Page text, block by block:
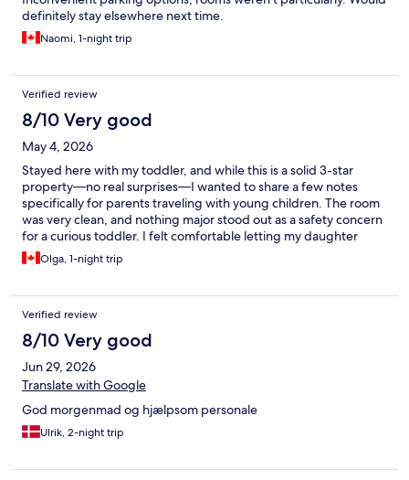
definitely stay elsewhere next time.
Naomi, 1-night trip
Verified review
8/10 Very good
May 4, 2026
Stayed here with my toddler, and while this is a solid 3-star
property—no real surprises—I wanted to share a few notes
specifically for parents traveling with young children. The room
was very clean, and nothing major stood out as a safety concern
for a curious toddler. I felt comfortable letting my daughter
roam around the room and the hotel itself. They provided a crib
as requested without any fuss, and the room was spacious
Storage space is very limited. Clothes ended up laid out on one
of the beds. · No mini fridge. If you need to keep milk or snacks
cold overnight for your child, plan accordingly. · Kettle is
provided — so you can boil water for formula, oatmeal, or tea. ·
Towels: clean, just enough, but you can request more. ·
Toiletries: only one all-in-one soap for both body and hair. Bring
all, fine for a short, practical stop with little ones—just come
prepared for the lack of fridge and storage. Great location to
Olga, 1-night trip
Verified review
8/10 Very good
Jun 29, 2026
Translate with Google
God morgenmad og hjælpsom personale
Ulrik, 2-night trip